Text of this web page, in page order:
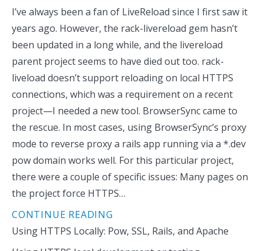
I’ve always been a fan of LiveReload since I first saw it
years ago. However, the rack-livereload gem hasn’t
been updated in a long while, and the livereload
parent project seems to have died out too. rack-
liveload doesn’t support reloading on local HTTPS
connections, which was a requirement on a recent
project—I needed a new tool. BrowserSync came to
the rescue. In most cases, using BrowserSync’s proxy
mode to reverse proxy a rails app running via a *.dev
pow domain works well. For this particular project,
there were a couple of specific issues: Many pages on
the project force HTTPS…
CONTINUE READING
Using HTTPS Locally: Pow, SSL, Rails, and Apache